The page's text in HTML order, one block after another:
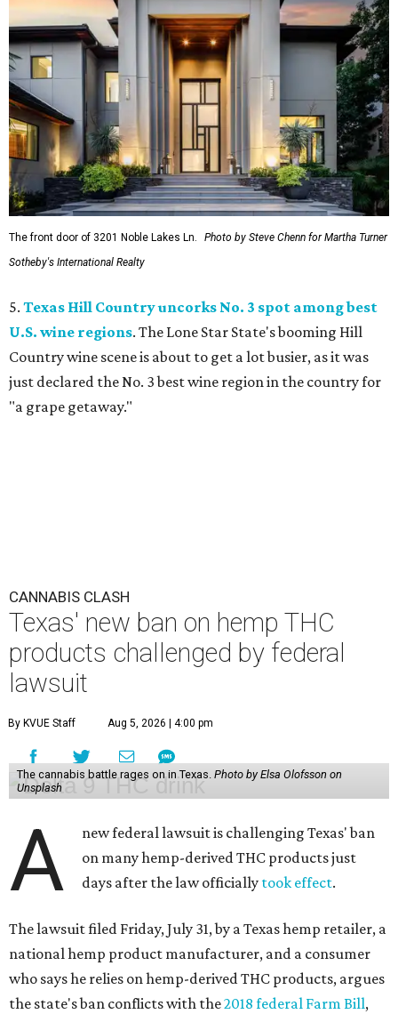
The front door of 3201 Noble Lakes Ln.
Photo by Steve Chenn for Martha Turner
Sotheby's International Realty
5. Texas Hill Country uncorks No. 3 spot among best
U.S. wine regions. The Lone Star State's booming Hill
Country wine scene is about to get a lot busier, as it was
just declared the No. 3 best wine region in the country for
"a grape getaway."
CANNABIS CLASH
Texas' new ban on hemp THC
products challenged by federal
lawsuit
By KVUE Staff Aug 5, 2026 | 4:00 pm
The cannabis battle rages on in Texas. Photo by Elsa Olofsson on
Unsplash
A
new federal lawsuit is challenging Texas' ban
on many hemp-derived THC products just
days after the law officially took effect.
The lawsuit filed Friday, July 31, by a Texas hemp retailer, a
national hemp product manufacturer, and a consumer
who says he relies on hemp-derived THC products, argues
the state's ban conflicts with the2018 federal Farm Bill,